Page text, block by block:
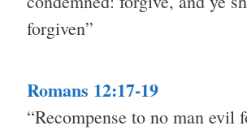
forgiven”
Romans 12:17-19
“Recompense to no man evil